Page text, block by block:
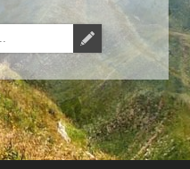
Unsubscribe